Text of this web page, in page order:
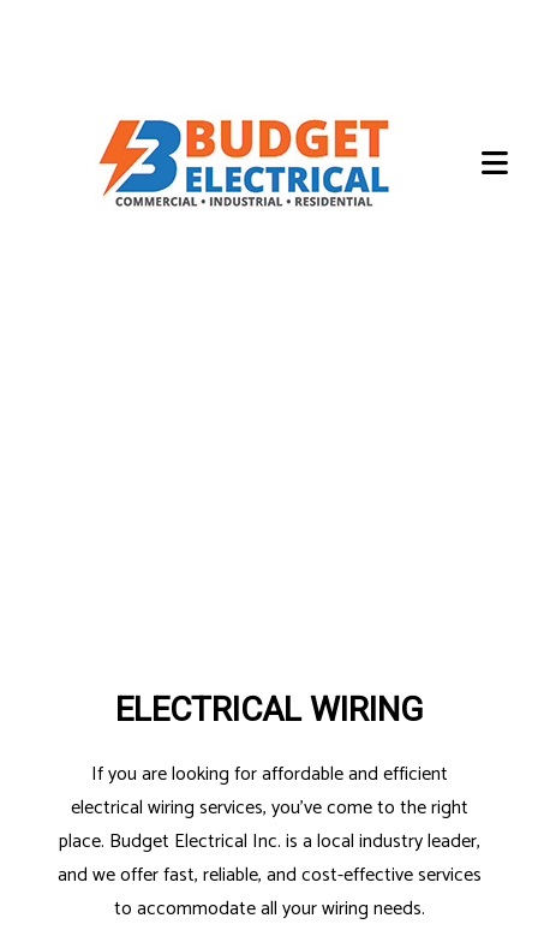
ELECTRICAL WIRING
If you are looking for affordable and efficient
electrical wiring services, you’ve come to the right
place. Budget Electrical Inc. is a local industry leader,
and we offer fast, reliable, and cost-effective services
to accommodate all your wiring needs.